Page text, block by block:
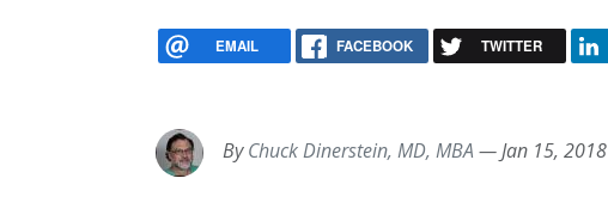
EMAIL FACEBOOK TWITTER
ByChuck Dinerstein, MD, MBA —Jan 15, 2018